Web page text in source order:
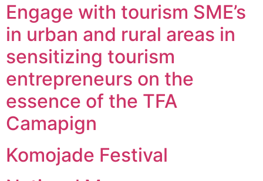
Engage with tourism SME’s
in urban and rural areas in
sensitizing tourism
entrepreneurs on the
essence of the TFA
Camapign
Komojade Festival